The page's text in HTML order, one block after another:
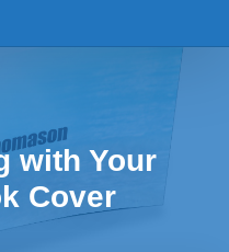
with Your
Cover